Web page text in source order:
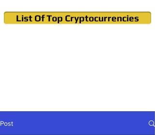
List Of Top Cryptocurrencies
Post